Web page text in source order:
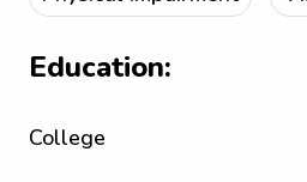
Education:
College